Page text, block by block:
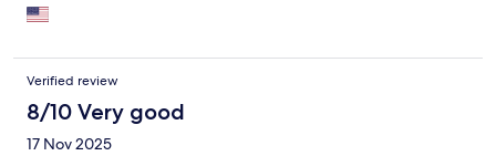
Verified review
8/10 Very good
17 Nov 2025